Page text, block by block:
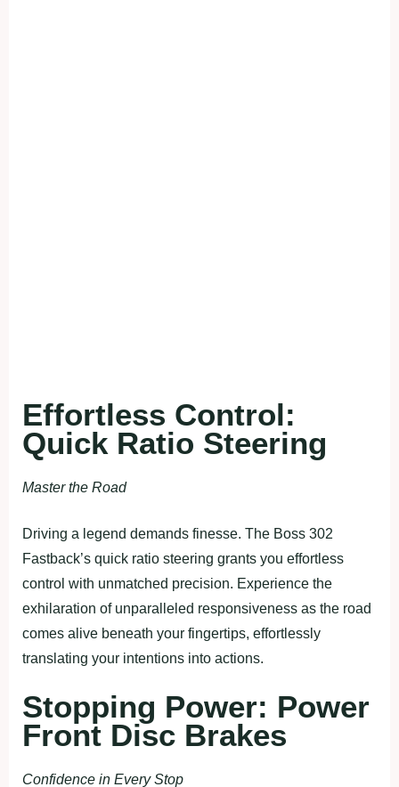
Effortless Control:
Quick Ratio Steering
Master the Road
Driving a legend demands finesse. The Boss 302
Fastback’s quick ratio steering grants you effortless
control with unmatched precision. Experience the
exhilaration of unparalleled responsiveness as the road
comes alive beneath your fingertips, effortlessly
translating your intentions into actions.
Stopping Power: Power
Front Disc Brakes
Confidence in Every Stop